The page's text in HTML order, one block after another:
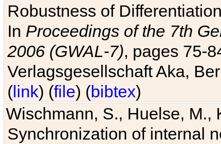
Robustness of
In Proceedings of the 7th
2006 (GWAL-7), pages 75-
Verlagsgesellschaft Aka,
(link) (file) (bibtex)
Wischmann, S., Huelse, M.,
Synchronization of internal